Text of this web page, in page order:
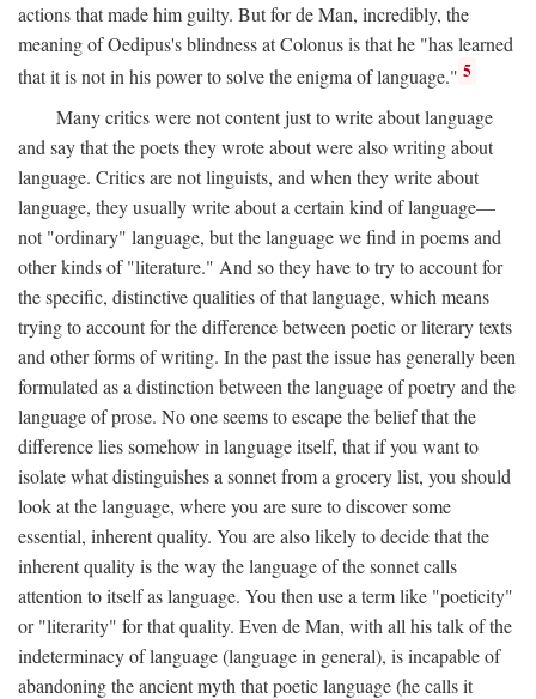
actions that made him guilty. But for de Man, incredibly, the
meaning of Oedipus's blindness at Colonus is that he "has learned
that it is not in his power to solve the enigma of language." 5
Many critics were not content just to write about language
and say that the poets they wrote about were also writing about
language. Critics are not linguists, and when they write about
language, they usually write about a certain kind of language—
not "ordinary" language, but the language we find in poems and
other kinds of "literature." And so they have to try to account for
the specific, distinctive qualities of that language, which means
trying to account for the difference between poetic or literary texts
and other forms of writing. In the past the issue has generally been
formulated as a distinction between the language of poetry and the
language of prose. No one seems to escape the belief that the
difference lies somehow in language itself, that if you want to
isolate what distinguishes a sonnet from a grocery list, you should
look at the language, where you are sure to discover some
essential, inherent quality. You are also likely to decide that the
inherent quality is the way the language of the sonnet calls
attention to itself as language. You then use a term like "poeticity"
or "literarity" for that quality. Even de Man, with all his talk of the
indeterminacy of language (language in general), is incapable of
abandoning the ancient myth that poetic language (he calls it